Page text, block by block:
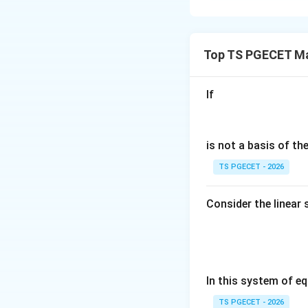
is odd iny
y
Whenever an
Check
Top TS PGECET
If
is not a basis of
TS PGECET - 2026
Consider the linear
In this system of
TS PGECET - 2026